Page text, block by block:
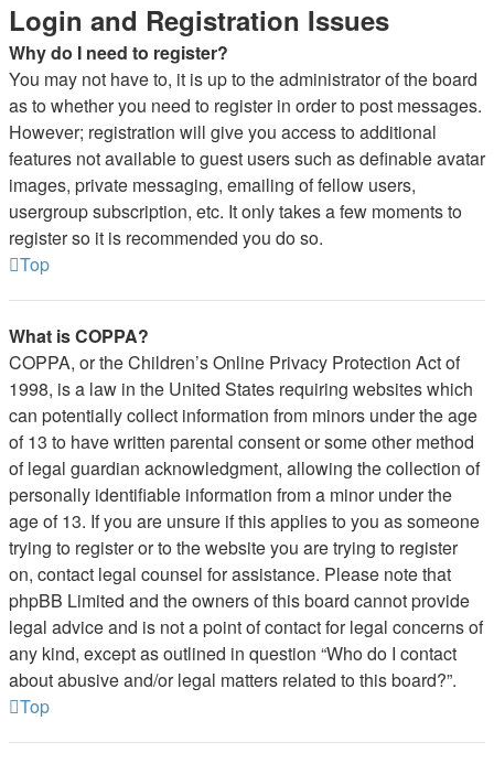
Login and Registration Issues
Why do I need to register?
You may not have to, it is up to the administrator of the board
as to whether you need to register in order to post messages.
However; registration will give you access to additional
features not available to guest users such as definable avatar
images, private messaging, emailing of fellow users,
usergroup subscription, etc. It only takes a few moments to
register so it is recommended you do so.
Top
What is COPPA?
COPPA, or the Children’s Online Privacy Protection Act of
1998, is a law in the United States requiring websites which
can potentially collect information from minors under the age
of 13 to have written parental consent or some other method
of legal guardian acknowledgment, allowing the collection of
personally identifiable information from a minor under the
age of 13. If you are unsure if this applies to you as someone
trying to register or to the website you are trying to register
on, contact legal counsel for assistance. Please note that
phpBB Limited and the owners of this board cannot provide
legal advice and is not a point of contact for legal concerns of
any kind, except as outlined in question “Who do I contact
about abusive and/or legal matters related to this board?”.
Top